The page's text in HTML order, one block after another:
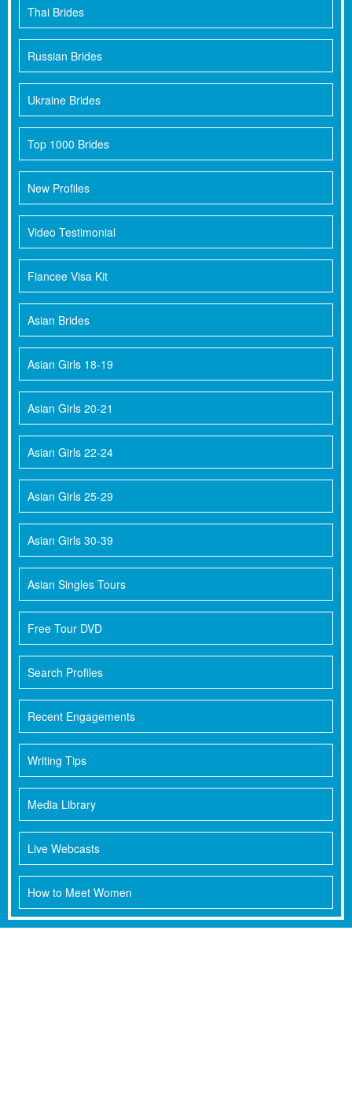
Thai Brides
Russian Brides
Ukraine Brides
Top 1000 Brides
New Profiles
Video Testimonial
Fiancee Visa Kit
Asian Brides
Asian Girls 18-19
Asian Girls 20-21
Asian Girls 22-24
Asian Girls 25-29
Asian Girls 30-39
Asian Singles Tours
Free Tour DVD
Search Profiles
Recent Engagements
Writing Tips
Media Library
Live Webcasts
How to Meet Women